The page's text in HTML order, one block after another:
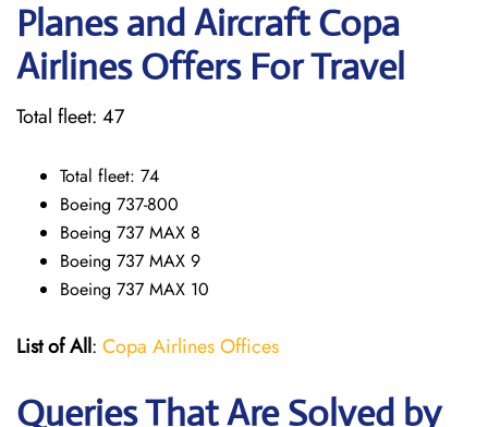
Planes and Aircraft Copa
Airlines Offers For Travel
Total fleet: 47
Total fleet: 74
Boeing 737-800
Boeing 737 MAX 8
Boeing 737 MAX 9
Boeing 737 MAX 10
List of All: Copa Airlines Offices
Queries That Are Solved by